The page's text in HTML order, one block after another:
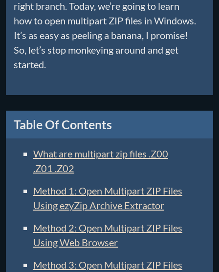
right branch. Today, we’re going to learn
how to open multipart ZIP files in Windows.
It’s as easy as peeling a banana, I promise!
So, let’s stop monkeying around and get
started.
Table Of Contents
What are multipart zip files .Z00
.Z01 .Z02
Method 1: Open Multipart ZIP Files
Using ezyZip Archive Extractor
Method 2: Open Multipart ZIP Files
Using Web Browser
Method 3: Open Multipart ZIP Files